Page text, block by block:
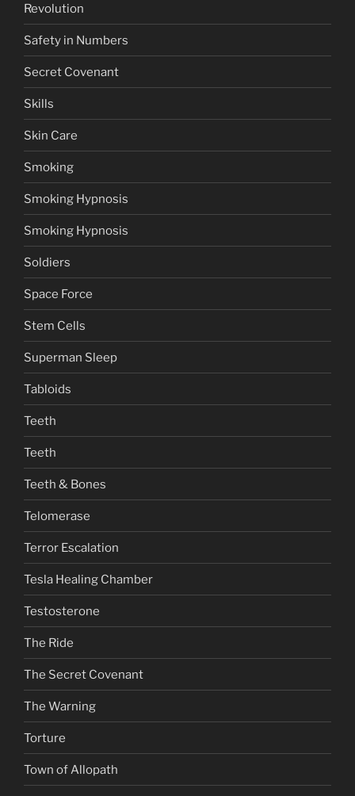
Revolution
Safety in Numbers
Secret Covenant
Skills
Skin Care
Smoking
Smoking Hypnosis
Smoking Hypnosis
Soldiers
Space Force
Stem Cells
Superman Sleep
Tabloids
Teeth
Teeth
Teeth & Bones
Telomerase
Terror Escalation
Tesla Healing Chamber
Testosterone
The Ride
The Secret Covenant
The Warning
Torture
Town of Allopath